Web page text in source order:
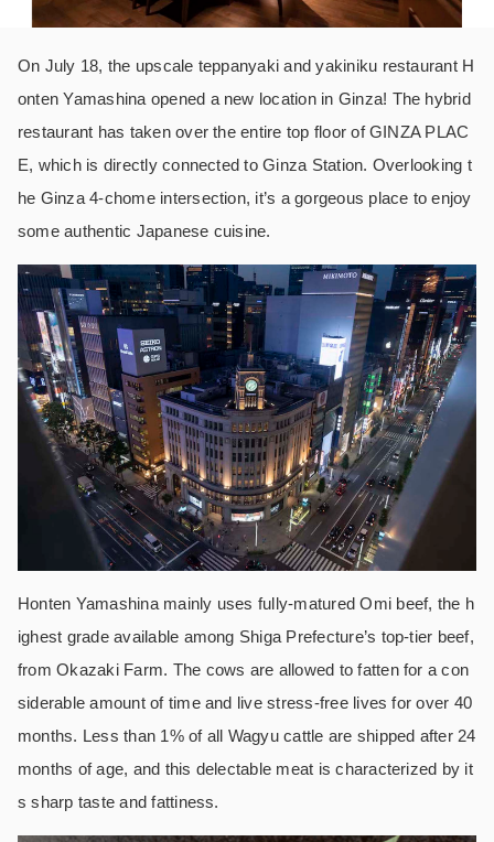
On July 18, the upscale teppanyaki and yakiniku restaurant H
onten Yamashina opened a new location in Ginza! The hybrid
restaurant has taken over the entire top floor of GINZA PLAC
E, which is directly connected to Ginza Station. Overlooking t
he Ginza 4-chome intersection, it’s a gorgeous place to enjoy
some authentic Japanese cuisine.
Honten Yamashina mainly uses fully-matured Omi beef, the h
ighest grade available among Shiga Prefecture’s top-tier beef,
from Okazaki Farm. The cows are allowed to fatten for a con
siderable amount of time and live stress-free lives for over 40
months. Less than 1% of all Wagyu cattle are shipped after 24
months of age, and this delectable meat is characterized by it
s sharp taste and fattiness.